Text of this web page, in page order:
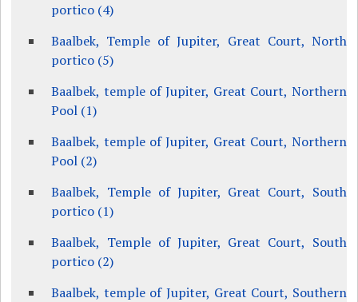
portico (4)
Baalbek, Temple of Jupiter, Great Court, North
portico (5)
Baalbek, temple of Jupiter, Great Court, Northern
Pool (1)
Baalbek, temple of Jupiter, Great Court, Northern
Pool (2)
Baalbek, Temple of Jupiter, Great Court, South
portico (1)
Baalbek, Temple of Jupiter, Great Court, South
portico (2)
Baalbek, temple of Jupiter, Great Court, Southern